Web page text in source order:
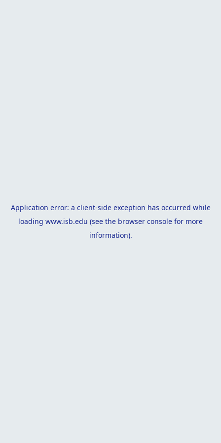
Application error: a client-side exception has occurred while
loading www.isb.edu (see the browser console for more
information).